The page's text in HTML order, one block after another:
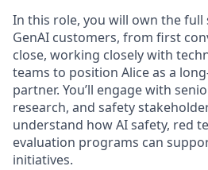
In this role, you will own the full
GenAI customers, from first
close, working closely with
teams to position Alice as a
partner. You’ll engage with
research, and safety
understand how AI safety, red
evaluation programs can
initiatives.